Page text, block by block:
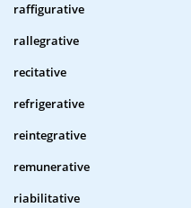
raffigurative
rallegrative
recitative
refrigerative
reintegrative
remunerative
riabilitative